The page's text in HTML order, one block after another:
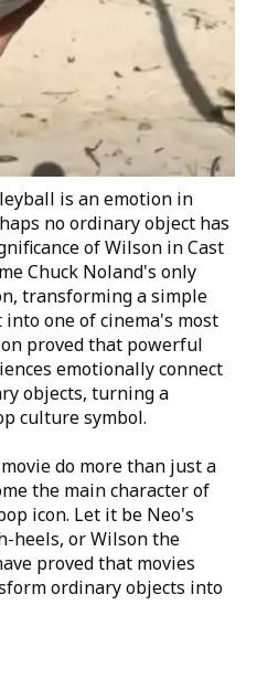
is an emotion in
no ordinary object has
of Wilson inCast
Chuck Noland's only
transforming a simple
one of cinema's most
proved that powerful
emotionally connect
objects, turning a
culture symbol.
do more than just a
the main character of
icon. Let it be Neo's
heels, or Wilson the
proved that movies
ordinary objects into